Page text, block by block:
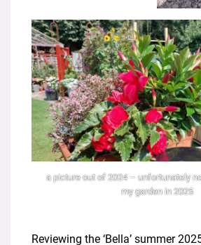
a picture out of 2024 – unfortunately no
my garden in 2025
Reviewing the ‘Bella’ summer